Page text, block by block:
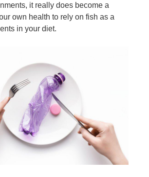
it really does become a
own health to rely on fish as a
in your diet.